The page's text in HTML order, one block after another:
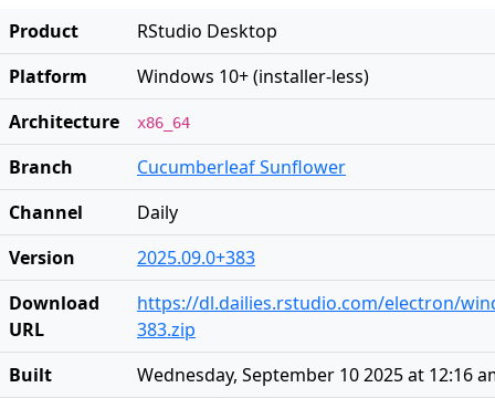
Product
RStudio Desktop
Platform
Windows 10+ (installer-less)
Architecture
x86_64
Branch
Cucumberleaf Sunflower
Channel
Daily
Version
2025.09.0+383
Download
URL
https://dl.dailies.rstudio.com/electron/
383.zip
Built
Wednesday, September 10 2025 at 12:16